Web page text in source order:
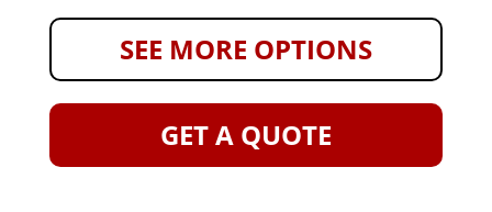
SEE MORE OPTIONS
GET A QUOTE